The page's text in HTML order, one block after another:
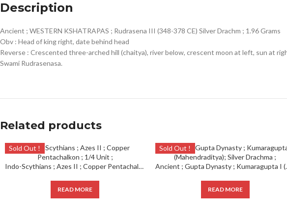
Description
Ancient ; WESTERN KSHATRAPAS ; Rudrasena III (348-378 CE) Silver Drachm ; 1.96 Grams
Obv : Head of king right, date behind head
Reverse : Crescented three-arched hill (chaitya), river below, crescent moon at left, sun at
Swami Rudrasenasa.
Related products
Sold Out !
Indo-Scythians ; Azes II ; Copper Pentachalkon ; 1/4 Unit ;
READ MORE
Sold Out !
Ancient ; Gupta
READ MORE